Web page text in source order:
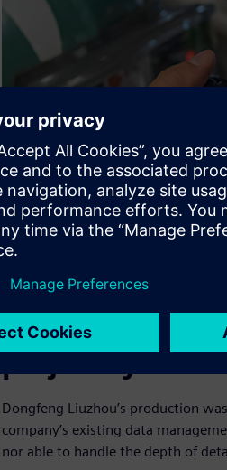
Outdated data
project cycles
Dongfeng Liuzhou’s production
company’s existing data
nor able to handle the depth of